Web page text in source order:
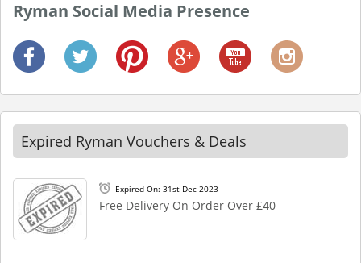
Ryman Social Media Presence
Expired Ryman Vouchers & Deals
Expired On: 31st Dec 2023
Free Delivery On Order Over £40